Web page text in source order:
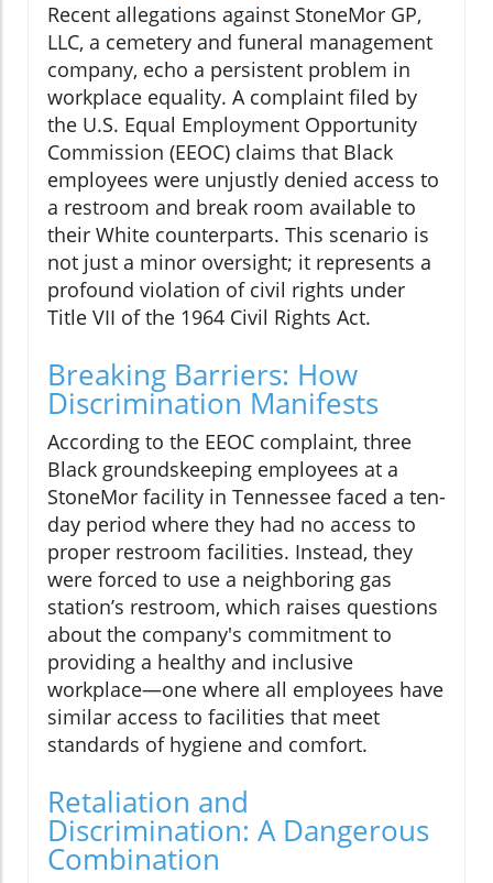
Recent allegations against StoneMor GP,
LLC, a cemetery and funeral management
company, echo a persistent problem in
workplace equality. A complaint filed by
the U.S. Equal Employment Opportunity
Commission (EEOC) claims that Black
employees were unjustly denied access to
a restroom and break room available to
their White counterparts. This scenario is
not just a minor oversight; it represents a
profound violation of civil rights under
Title VII of the 1964 Civil Rights Act.
Breaking Barriers: How
Discrimination Manifests
According to the EEOC complaint, three
Black groundskeeping employees at a
StoneMor facility in Tennessee faced a ten-
day period where they had no access to
proper restroom facilities. Instead, they
were forced to use a neighboring gas
station’s restroom, which raises questions
about the company's commitment to
providing a healthy and inclusive
workplace—one where all employees have
similar access to facilities that meet
standards of hygiene and comfort.
Retaliation and
Discrimination: A Dangerous
Combination